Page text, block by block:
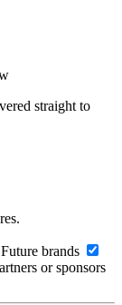
straight to
brands
or sponsors